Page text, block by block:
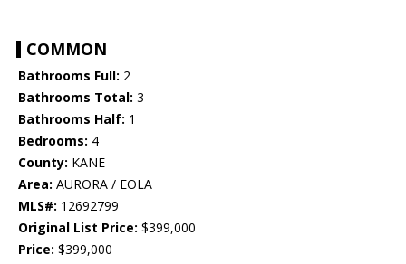
COMMON
Bathrooms Full: 2
Bathrooms Total: 3
Bathrooms Half: 1
Bedrooms: 4
County: KANE
Area: AURORA / EOLA
MLS#: 12692799
Original List Price: $399,000
Price: $399,000